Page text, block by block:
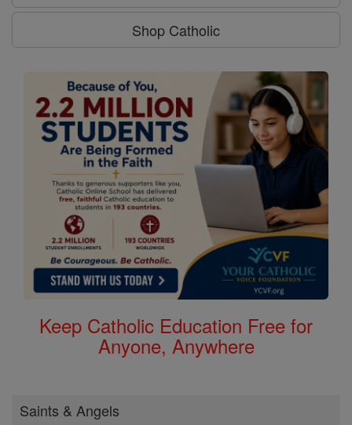
Shop Catholic
Keep Catholic Education Free for
Anyone, Anywhere
Saints & Angels